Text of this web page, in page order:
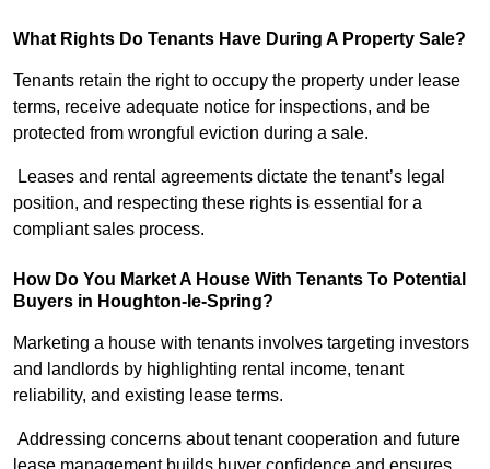
What Rights Do Tenants Have During A Property Sale?
Tenants retain the right to occupy the property under lease
terms, receive adequate notice for inspections, and be
protected from wrongful eviction during a sale.
Leases and rental agreements dictate the tenant’s legal
position, and respecting these rights is essential for a
compliant sales process.
How Do You Market A House With Tenants To Potential
Buyers in Houghton-le-Spring?
Marketing a house with tenants involves targeting investors
and landlords by highlighting rental income, tenant
reliability, and existing lease terms.
Addressing concerns about tenant cooperation and future